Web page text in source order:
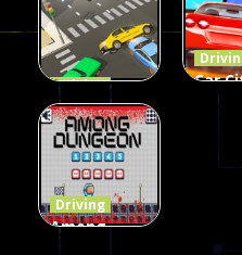
66
Driving
LaneChage
3D
Car
Real
Driving
Among